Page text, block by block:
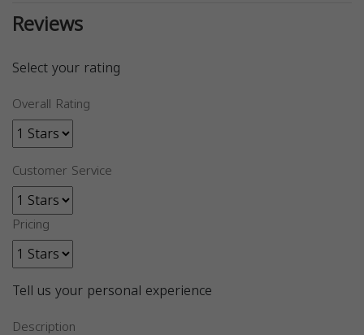
Reviews
Select your rating
Overall Rating
Customer Service
Pricing
Tell us your personal experience
Description